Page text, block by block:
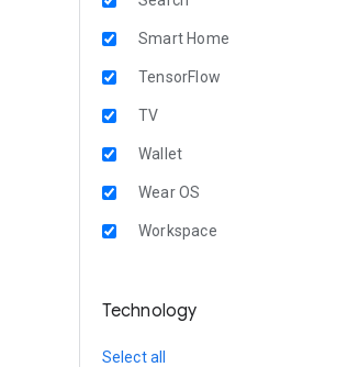
Smart Home
TensorFlow
TV
Wallet
Wear OS
Workspace
Technology
Select all